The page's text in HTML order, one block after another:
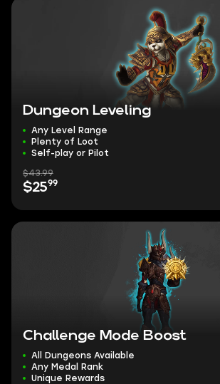
Dungeon Leveling
Any Level Range
Plenty of Loot
Self-play or Pilot
$43.99
$2599
Challenge Mode Boost
All Dungeons Available
Any Medal Rank
Unique Rewards